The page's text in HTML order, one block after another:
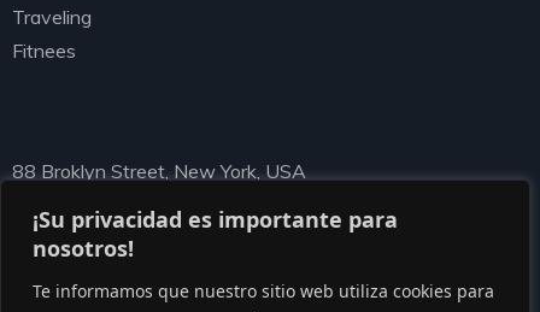
¡Su privacidad es importante para
nosotros!
Te informamos que nuestro sitio web utiliza cookies para
Traveling
Fitnees
88 Broklyn Street, New York, USA
needhelp@ziston.com